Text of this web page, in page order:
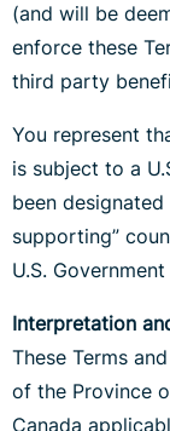
(and will be
enforce these
third party
You represent
is subject to a
been
supporting”
U.S.
Interpretation
These Terms
of the Province
Canada